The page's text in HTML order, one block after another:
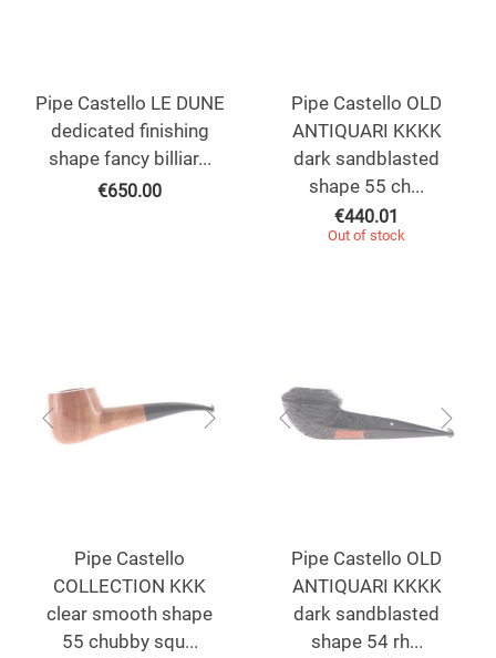
Pipe Castello LE DUNE
dedicated finishing
shape fancy billiar...
€650.00
Pipe Castello OLD
ANTIQUARI KKKK
dark sandblasted
shape 55 ch...
€440.01
Out of stock
Pipe Castello
COLLECTION KKK
clear smooth shape
55 chubby squ...
Pipe Castello OLD
ANTIQUARI KKKK
dark sandblasted
shape 54 rh...